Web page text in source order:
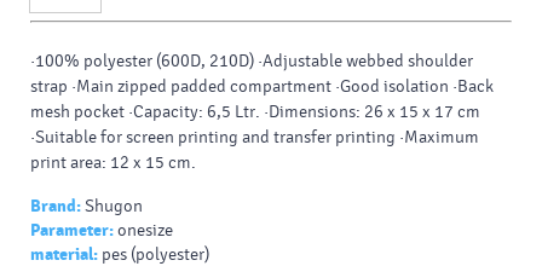
·100% polyester (600D, 210D) ·Adjustable webbed shoulder
strap ·Main zipped padded compartment ·Good isolation ·Back
mesh pocket ·Capacity: 6,5 Ltr. ·Dimensions: 26 x 15 x 17 cm
·Suitable for screen printing and transfer printing ·Maximum
print area: 12 x 15 cm.
Brand:Shugon
Parameter:onesize
material: pes (polyester)